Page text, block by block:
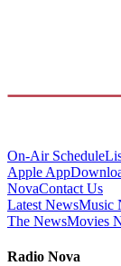
On-Air Schedule
Apple App
NovaContact Us
Latest NewsMusic
The NewsMovies
Radio Nova